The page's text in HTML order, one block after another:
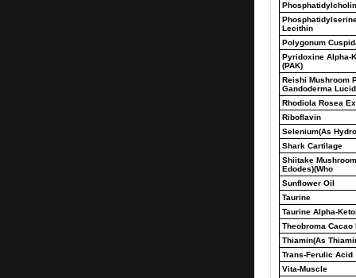
Lecithin
Polygonum
Pyridoxine Alpha-
(PAK)
Reishi Mushroom
Gandoderma
Rhodiola Rosea
Riboflavin
Selenium(As
Shark Cartilage
Shiitake
Edodes)(Who
Sunflower Oil
Taurine
Taurine Alpha-
Theobroma Cacao
Thiamin(As
Trans-Ferulic Acid
Vita-Muscle